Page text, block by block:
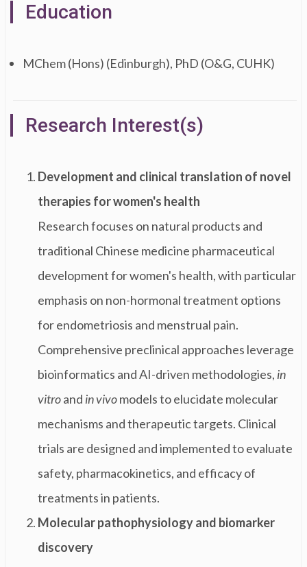
Education
MChem (Hons) (Edinburgh), PhD (O&G, CUHK)
Research Interest(s)
Development and clinical translation of novel
therapies for women's health
Research focuses on natural products and
traditional Chinese medicine pharmaceutical
development for women's health, with particular
emphasis on non-hormonal treatment options
for endometriosis and menstrual pain.
Comprehensive preclinical approaches leverage
bioinformatics and AI-driven methodologies, in
vitroand in vivomodels to elucidate molecular
mechanisms and therapeutic targets. Clinical
trials are designed and implemented to evaluate
safety, pharmacokinetics, and efficacy of
treatments in patients.
Molecular pathophysiology and biomarker
discovery